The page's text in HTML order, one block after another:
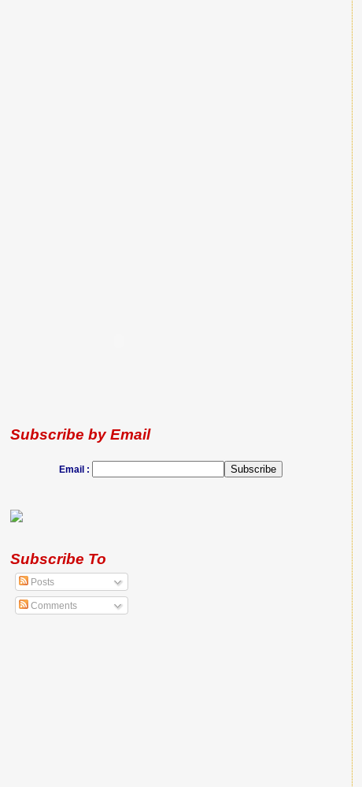
Subscribe by Email
Email :
Subscribe To
Posts
Comments